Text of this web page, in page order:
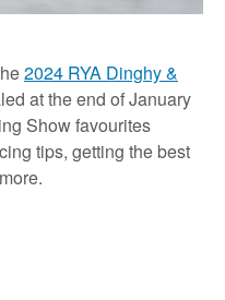
2024 RYA Dinghy &
at the end of January
Show favourites
tips, getting the best